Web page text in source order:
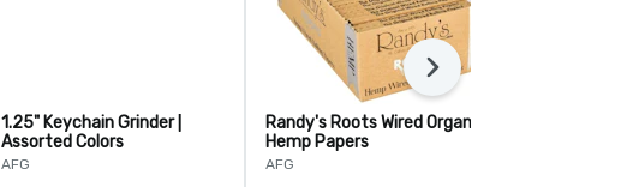
1.25" Keychain Grinder |
Assorted Colors
AFG
Randy's Roots Wired Organic
Hemp Papers
AFG
Next